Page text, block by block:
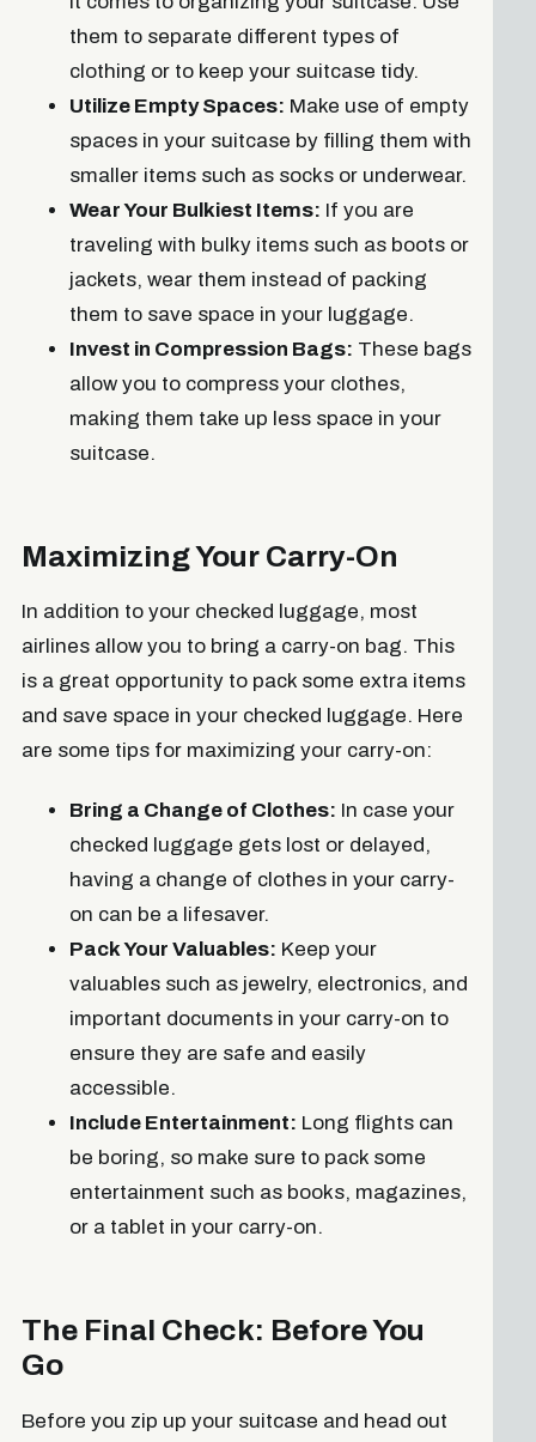
them to separate different types of
clothing or to keep your suitcase tidy.
Utilize Empty Spaces: Make use of empty
spaces in your suitcase by filling them with
smaller items such as socks or underwear.
Wear Your Bulkiest Items: If you are
traveling with bulky items such as boots or
jackets, wear them instead of packing
them to save space in your luggage.
Invest in Compression Bags: These bags
allow you to compress your clothes,
making them take up less space in your
suitcase.
Maximizing Your Carry-On
In addition to your checked luggage, most
airlines allow you to bring a carry-on bag. This
is a great opportunity to pack some extra items
and save space in your checked luggage. Here
are some tips for maximizing your carry-on:
Bring a Change of Clothes: In case your
checked luggage gets lost or delayed,
having a change of clothes in your carry-
on can be a lifesaver.
Pack Your Valuables: Keep your
valuables such as jewelry, electronics, and
important documents in your carry-on to
ensure they are safe and easily
accessible.
Include Entertainment: Long flights can
be boring, so make sure to pack some
entertainment such as books, magazines,
or a tablet in your carry-on.
The Final Check: Before You
Go
Before you zip up your suitcase and head out